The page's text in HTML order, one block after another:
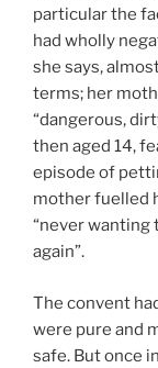
particular the
had wholly
she says,
terms; her
“dangerous,
then aged 14,
episode of
mother fuelled
“never wanting
again”.
The convent
were pure and
safe. But once